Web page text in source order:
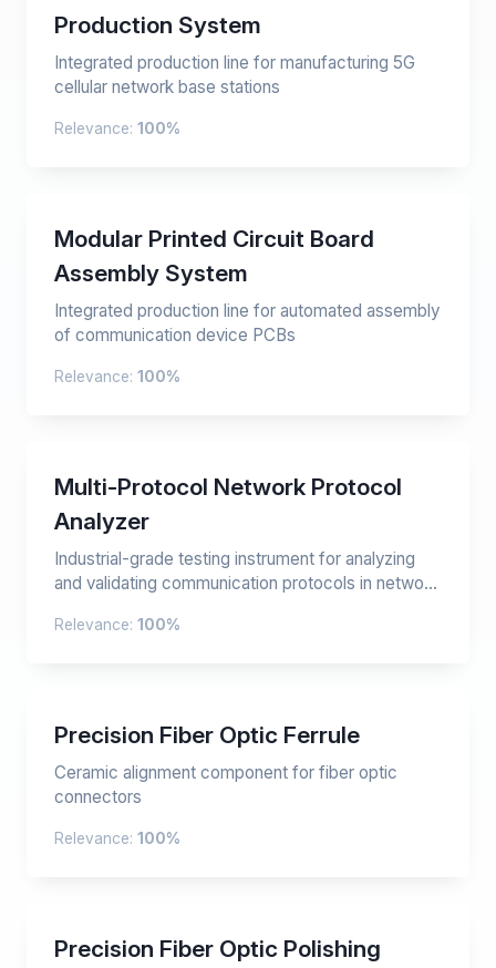
Production System
Integrated production line for manufacturing 5G
cellular network base stations
Relevance: 100%
Modular Printed Circuit Board
Assembly System
Integrated production line for automated assembly
of communication device PCBs
Relevance: 100%
Multi-Protocol Network Protocol
Analyzer
Industrial-grade testing instrument for analyzing
and validating communication protocols in netwo...
Relevance: 100%
Precision Fiber Optic Ferrule
Ceramic alignment component for fiber optic
connectors
Relevance: 100%
Precision Fiber Optic Polishing